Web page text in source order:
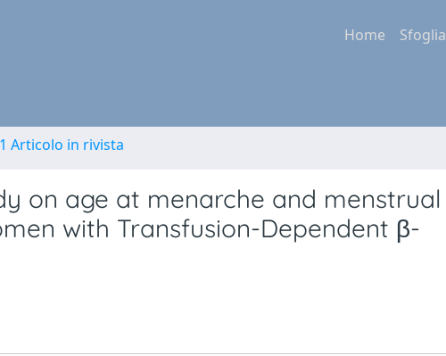
Home Sfoglia
Articolo in rivista
on age at menarche and menstrual
with Transfusion-Dependent β-